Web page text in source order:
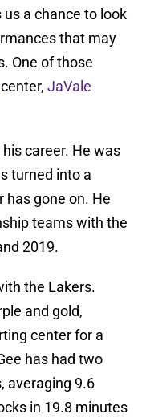
a chance to look
that may
One of those
center, JaVale
career. He was
turned into a
has gone on. He
teams with the
2019.
the Lakers.
and gold,
center for a
has had two
averaging 9.6
in 19.8 minutes